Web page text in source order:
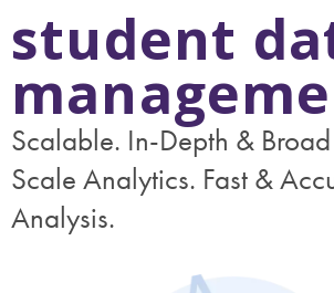
student
Scalable. In-Depth & Broad
Scale Analytics. Fast &
Analysis.